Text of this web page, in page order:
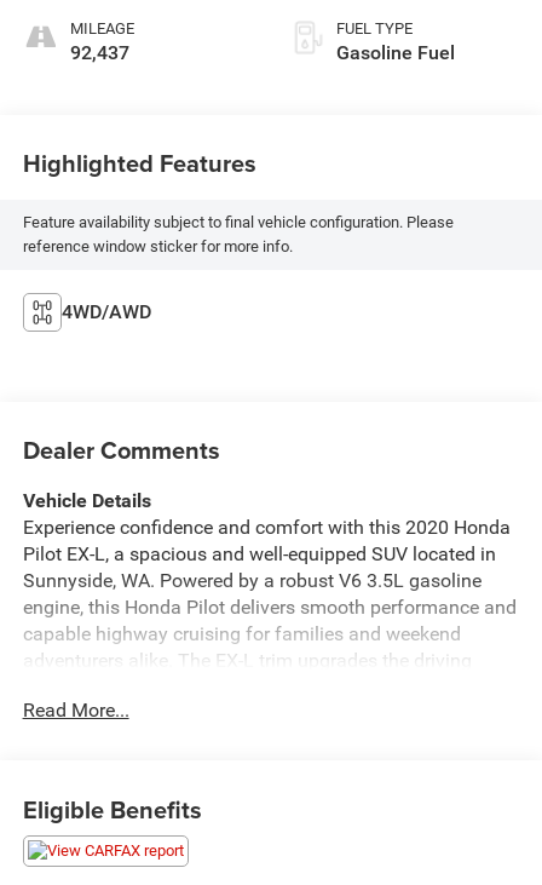
MILEAGE
92,437
FUEL TYPE
Gasoline Fuel
Highlighted Features
Feature availability subject to final vehicle configuration. Please
reference window sticker for more info.
4WD/AWD
Dealer Comments
Vehicle Details
Experience confidence and comfort with this 2020 Honda
Pilot EX-L, a spacious and well-equipped SUV located in
Sunnyside, WA. Powered by a robust V6 3.5L gasoline
engine, this Honda Pilot delivers smooth performance and
capable highway cruising for families and weekend
adventurers alike. The EX-L trim upgrades the driving
luxury and durability for daily commutes and long trips.
streaming on the go. Stay connected with Apple CarPlay
and Android Auto integration, allowing you to access
navigation, music, and messaging apps directly from the
Read More...
Eligible Benefits